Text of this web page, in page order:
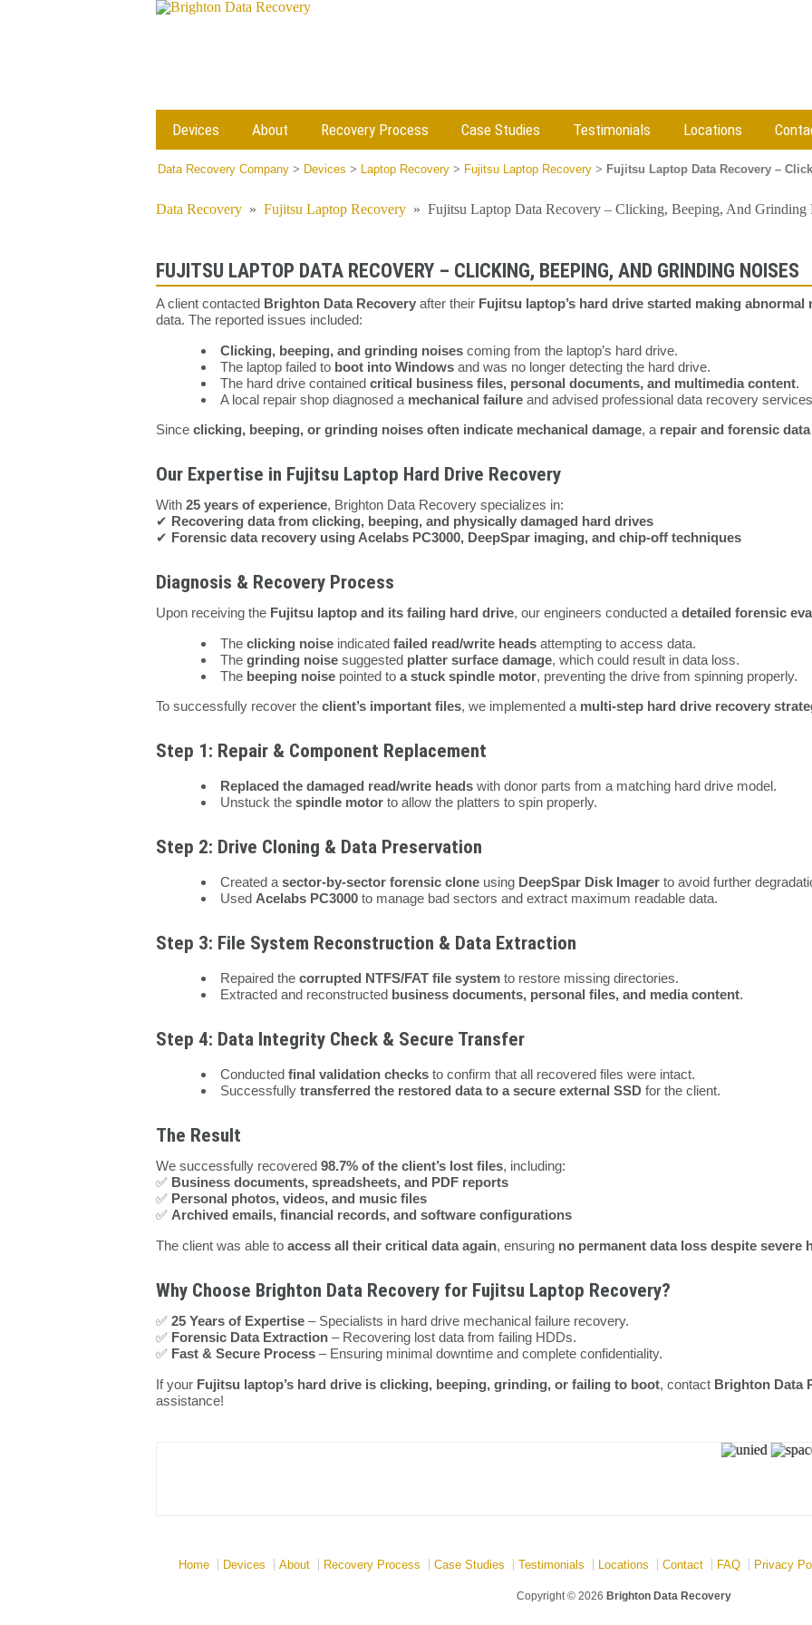
Devices About Recovery Process Case Studies Testimonials Locations
Data Recovery Company > Devices > Laptop Recovery > Fujitsu Laptop Recovery > Fujitsu Laptop Data Recovery –
Data Recovery » Fujitsu Laptop Recovery » Fujitsu Laptop Data Recovery – Clicking, Beeping, And Grinding
FUJITSU LAPTOP DATA RECOVERY – CLICKING, BEEPING, AND GRINDING NOISES
A client contacted Brighton Data Recovery after their Fujitsu laptop’s hard drive started making abnormal
data. The reported issues included:
Clicking, beeping, and grinding noises coming from the laptop’s hard drive.
The laptop failed to boot into Windows and was no longer detecting the hard drive.
The hard drive contained critical business files, personal documents, and multimedia content.
A local repair shop diagnosed a mechanical failure and advised professional data recovery
Since clicking, beeping, or grinding noises often indicate mechanical damage, a repair and forensic
Our Expertise in Fujitsu Laptop Hard Drive Recovery
With 25 years of experience, Brighton Data Recovery specializes in:
✔ Recovering data from clicking, beeping, and physically damaged hard drives
✔ Forensic data recovery using Acelabs PC3000, DeepSpar imaging, and chip-off techniques
Diagnosis & Recovery Process
Upon receiving the Fujitsu laptop and its failing hard drive, our engineers conducted a detailed forensic
The clicking noise indicated failed read/write heads attempting to access data.
The grinding noise suggested platter surface damage, which could result in data loss.
The beeping noise pointed to a stuck spindle motor, preventing the drive from spinning properly.
To successfully recover the client’s important files, we implemented a multi-step hard drive recovery
Step 1: Repair & Component Replacement
Replaced the damaged read/write heads with donor parts from a matching hard drive model.
Unstuck the spindle motor to allow the platters to spin properly.
Step 2: Drive Cloning & Data Preservation
Created a sector-by-sector forensic clone using DeepSpar Disk Imager to avoid further
Used Acelabs PC3000 to manage bad sectors and extract maximum readable data.
Step 3: File System Reconstruction & Data Extraction
Repaired the corrupted NTFS/FAT file system to restore missing directories.
Extracted and reconstructed business documents, personal files, and media content.
Step 4: Data Integrity Check & Secure Transfer
Conducted final validation checks to confirm that all recovered files were intact.
Successfully transferred the restored data to a secure external SSD for the client.
The Result
We successfully recovered 98.7% of the client’s lost files, including:
✅ Business documents, spreadsheets, and PDF reports
✅ Personal photos, videos, and music files
✅ Archived emails, financial records, and software configurations
The client was able to access all their critical data again, ensuring no permanent data loss despite severe
Why Choose Brighton Data Recovery for Fujitsu Laptop Recovery?
✅ 25 Years of Expertise – Specialists in hard drive mechanical failure recovery.
✅ Forensic Data Extraction – Recovering lost data from failing HDDs.
✅ Fast & Secure Process – Ensuring minimal downtime and complete confidentiality.
If your Fujitsu laptop’s hard drive is clicking, beeping, grinding, or failing to boot, contact Brighton Data
assistance!
Home Devices About Recovery Process Case Studies Testimonials Locations Contact FAQ Privacy
Copyright © 2026 Brighton Data Recovery